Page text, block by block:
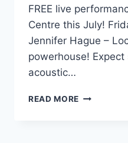
FREE live
Centre this July!
Jennifer Hague –
powerhouse!
acoustic…
READ MORE